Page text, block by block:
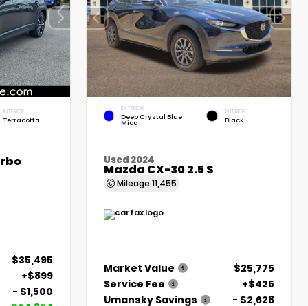
INTERIOR
Terracotta
$35,495
+$899
- $1,500
EXTERIOR
Deep Crystal Blue
Mica
INTERIOR
Black
Used 2024
Mazda CX-30 2.5 S
Mileage11,455
Market Value
$25,775
Service Fee
+$425
Umansky Savings
- $2,628